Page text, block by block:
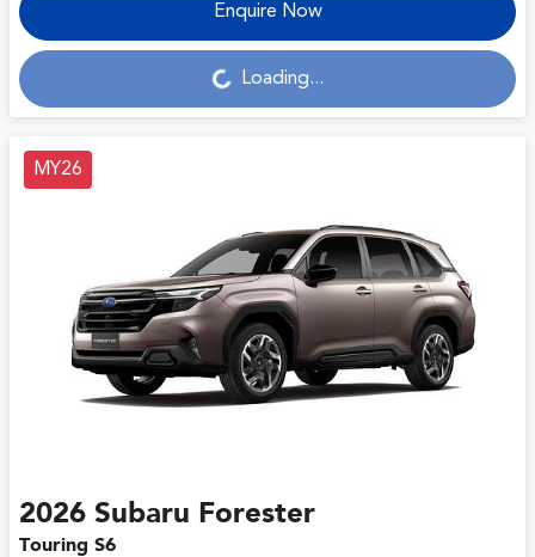
Enquire Now
Loading... Loading...
MY26
2026 Subaru Forester
Touring S6